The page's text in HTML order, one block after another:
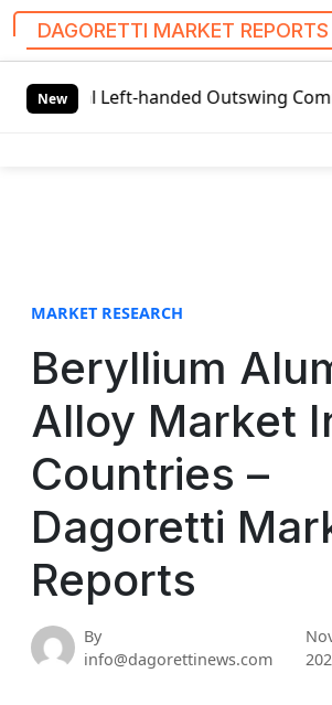
DAGORETTI MARKET REPORTS
New
Left-handed Outswing Commercial
MARKET RESEARCH
Beryllium
Alloy Market
Countries –
Dagoretti
Reports
By
info@dagorettinews.com